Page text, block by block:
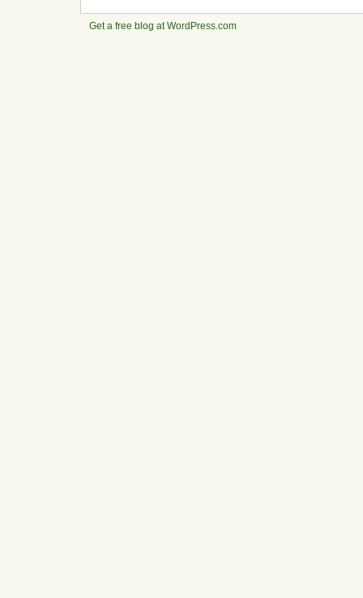
Get a free blog at WordPress.com